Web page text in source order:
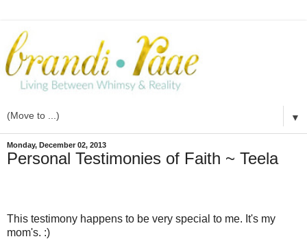
▼
Monday, December 02, 2013
Personal Testimonies of Faith ~ Teela
This testimony happens to be very special to me. It's my
mom's. :)